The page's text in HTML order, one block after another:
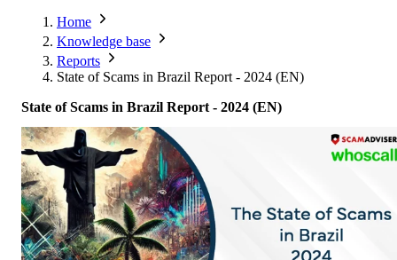
Philippines
Singapore
South Korea
Thailand
Latin America
Brazil
North America
Partner with GASA
Get the GASA App
America | Sep. 2026
Asia | Nov. 2026
Brazil | Nov. 2026
Past Summits
2026
2025
Europe
Asia
America
2024
Europe
Asia
America
2023
Europe
Foundation Members
Corporate Members
Supporting Organisations
Associated Organisations
Member Directory
Pricing
SpotScam
Global Signal Exchange
Home
Knowledge base
Reports
State of Scams in Brazil Report - 2024 (EN)
State of Scams in Brazil Report - 2024 (EN)